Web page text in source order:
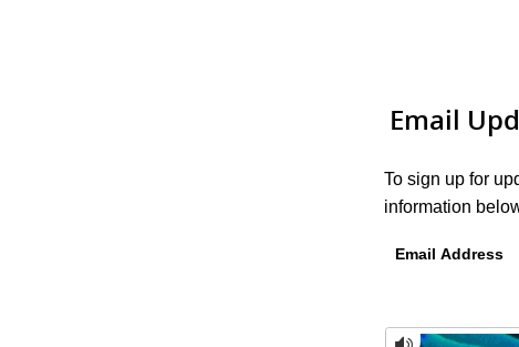
Email
To sign up for
information
Email Address